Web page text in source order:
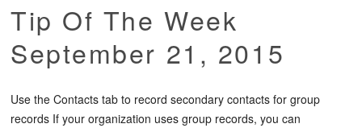
Tip Of The Week
September 21, 2015
Use the Contacts tab to record secondary contacts for group
records If your organization uses group records, you can